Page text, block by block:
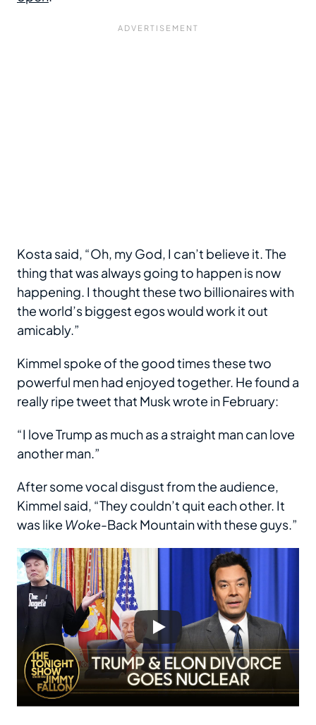
Kosta said, “Oh, my God, I can’t believe it. The
thing that was always going to happen is now
happening. I thought these two billionaires with
the world’s biggest egos would work it out
amicably.”
Kimmel spoke of the good times these two
powerful men had enjoyed together. He found a
really ripe tweet that Musk wrote in February:
“I love Trump as much as a straight man can love
another man.”
After some vocal disgust from the audience,
Kimmel said, “They couldn’t quit each other. It
was like Woke-Back Mountain with these guys.”